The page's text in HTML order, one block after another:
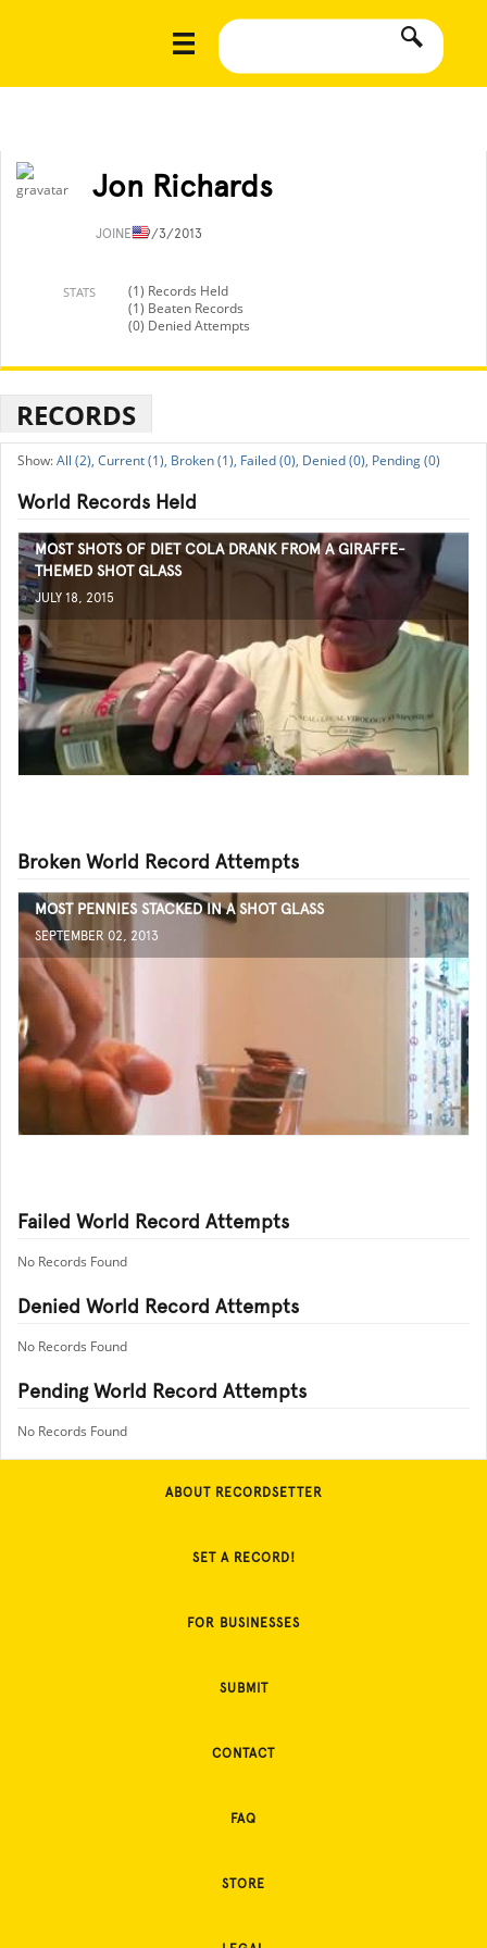
Jon Richards
JOINED9/3/2013
STATS
(1) Records Held
(1) Beaten Records
(0) Denied Attempts
RECORDS
All (2), Current (1), Broken (1), Failed (0), Denied (0), Pending (0)
World Records Held
MOST SHOTS OF DIET COLA DRANK FROM A GIRAFFE-
THEMED SHOT GLASS
JULY 18, 2015
Broken World Record Attempts
MOST PENNIES STACKED IN A SHOT GLASS
SEPTEMBER 02, 2013
Failed World Record Attempts
No Records Found
Denied World Record Attempts
No Records Found
Pending World Record Attempts
No Records Found
ABOUT RECORDSETTER
SET A RECORD!
FOR BUSINESSES
SUBMIT
CONTACT
FAQ
STORE